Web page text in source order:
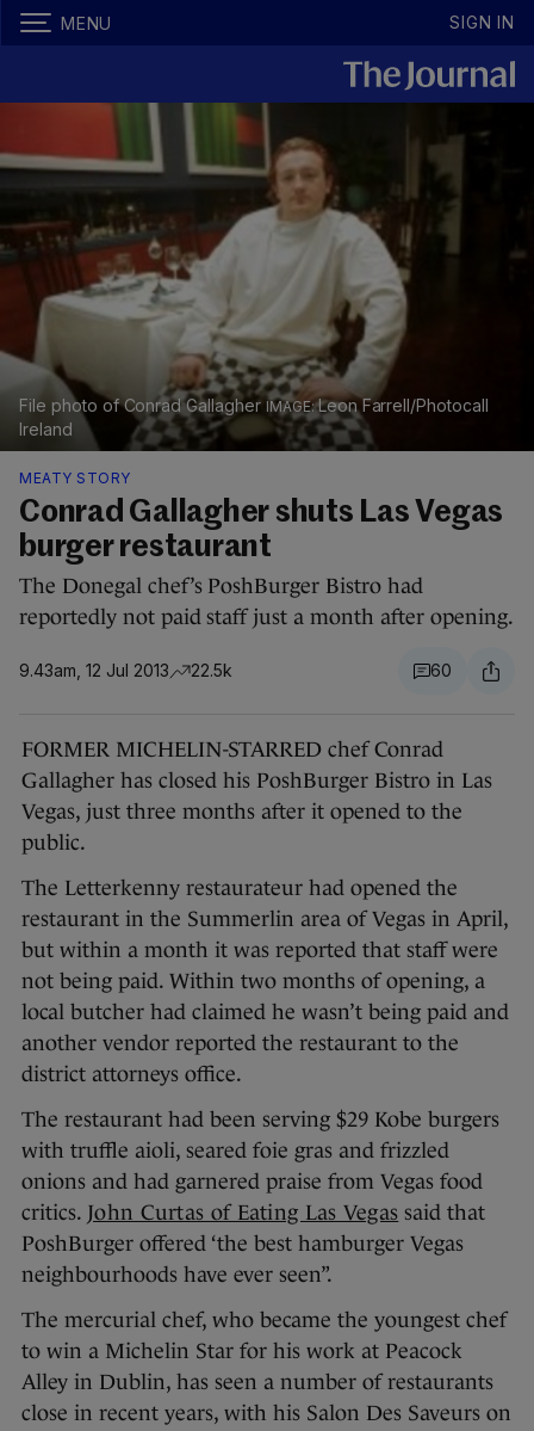
MENU SIGN IN
File photo of Conrad Gallagher
Leon Farrell/Photocall
Ireland
MEATY STORY
Conrad Gallagher shuts Las Vegas
burger restaurant
The Donegal chef’s PoshBurger Bistro had
reportedly not paid staff just a month after opening.
9.43am, 12 Jul 2013 22.5k 60
FORMER MICHELIN-STARRED chef Conrad
Gallagher has closed his PoshBurger Bistro in Las
Vegas, just three months after it opened to the
public.
The Letterkenny restaurateur had opened the
restaurant in the Summerlin area of Vegas in April,
but within a month it was reported that staff were
not being paid. Within two months of opening, a
local butcher had claimed he wasn’t being paid and
another vendor reported the restaurant to the
district attorneys office.
The restaurant had been serving $29 Kobe burgers
with truffle aioli, seared foie gras and frizzled
onions and had garnered praise from Vegas food
critics. John Curtas of Eating Las Vegas said that
PoshBurger offered ‘the best hamburger Vegas
neighbourhoods have ever seen”.
The mercurial chef, who became the youngest chef
to win a Michelin Star for his work at Peacock
Alley in Dublin, has seen a number of restaurants
close in recent years, with his Salon Des Saveurs on